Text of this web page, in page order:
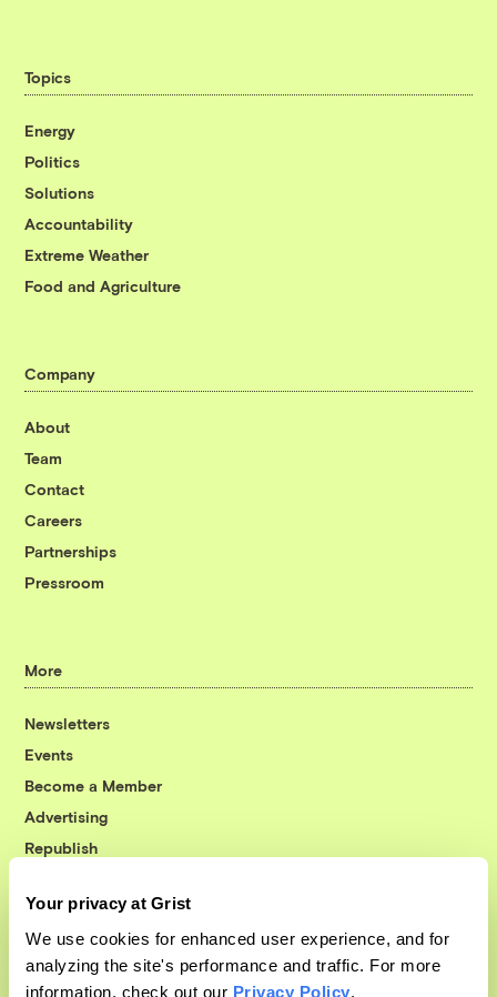
Your privacy at Grist
We use cookies for enhanced user experience, and for
analyzing the site's performance and traffic. For more
information, check out our Privacy Policy.
Topics
Energy
Politics
Solutions
Accountability
Extreme Weather
Food and Agriculture
Company
About
Team
Contact
Careers
Partnerships
Pressroom
More
Newsletters
Events
Become a Member
Advertising
Republish
© 1999-2026 Grist Magazine, Inc. All rights reserved.